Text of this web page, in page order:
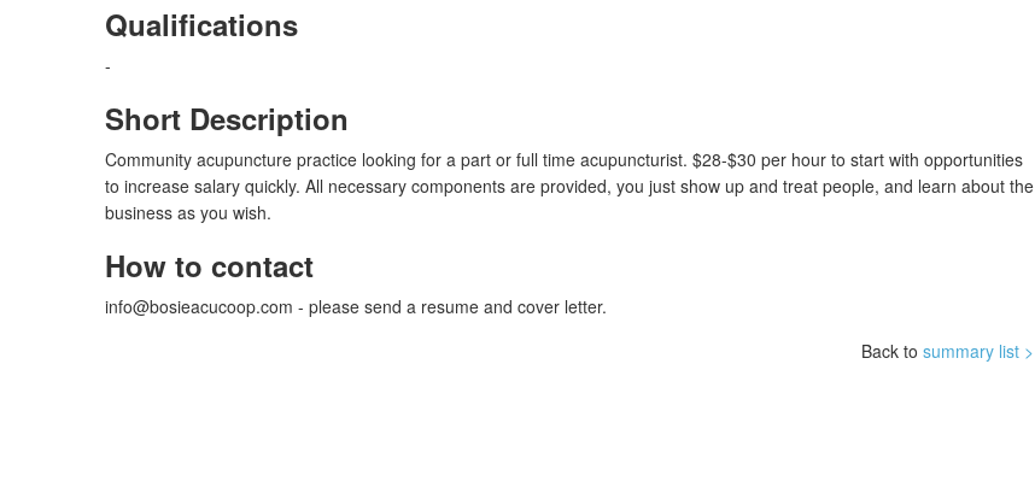
Qualifications
-
Short Description
Community acupuncture practice looking for a part or full time acupuncturist. $28-$30 per hour to start with opportunities
to increase salary quickly. All necessary components are provided, you just show up and treat people, and learn about the
business as you wish.
How to contact
info@bosieacucoop.com - please send a resume and cover letter.
Back to summary list >